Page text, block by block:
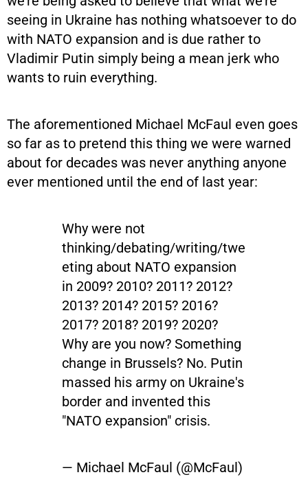
seeing in Ukraine has nothing whatsoever to do
with NATO expansion and is due rather to
Vladimir Putin simply being a mean jerk who
wants to ruin everything.
The aforementioned Michael McFaul even goes
so far as to pretend this thing we were warned
about for decades was never anything anyone
ever mentioned until the end of last year:
Why were not
thinking/debating/writing/twe
eting about NATO expansion
in 2009? 2010? 2011? 2012?
2013? 2014? 2015? 2016?
2017? 2018? 2019? 2020?
Why are you now? Something
change in Brussels? No. Putin
massed his army on Ukraine's
border and invented this
"NATO expansion" crisis.
— Michael McFaul (@McFaul)